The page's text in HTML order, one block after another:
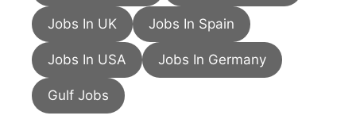
Jobs In UK Jobs In Spain
Jobs In USA Jobs In Germany
Gulf Jobs